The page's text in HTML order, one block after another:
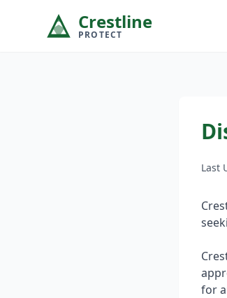
Crestline
PROTECT
Last
for